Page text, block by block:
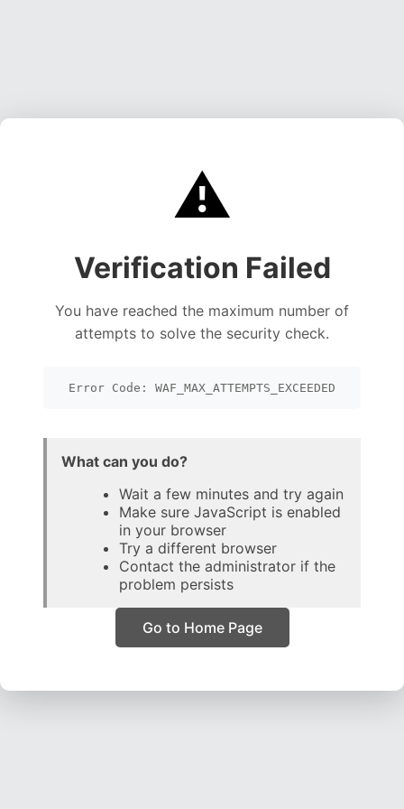
⚠️
Verification Failed
You have reached the maximum number of
attempts to solve the security check.
Error Code: WAF_MAX_ATTEMPTS_EXCEEDED
What can you do?
Wait a few minutes and try again
Make sure JavaScript is enabled
in your browser
Try a different browser
Contact the administrator if the
problem persists
Go to Home Page